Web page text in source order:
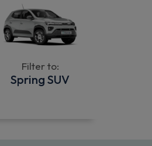
Filter to:
Spring SUV